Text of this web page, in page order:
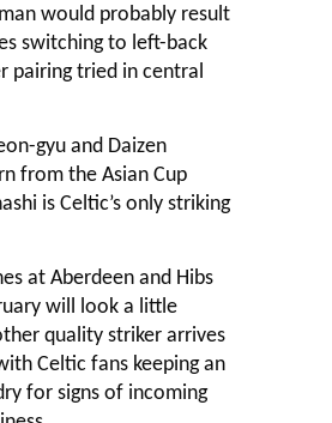
would probably result
switching to left-back
pairing tried in central
gyu and Daizen
from the Asian Cup
is Celtic’s only striking
at Aberdeen and Hibs
will look a little
quality striker arrives
Celtic fans keeping an
for signs of incoming